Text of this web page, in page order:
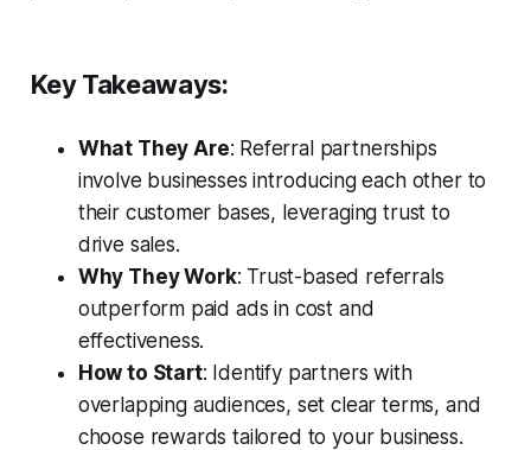
Key Takeaways:
What They Are: Referral partnerships
involve businesses introducing each other to
their customer bases, leveraging trust to
drive sales.
Why They Work: Trust-based referrals
outperform paid ads in cost and
effectiveness.
How to Start: Identify partners with
overlapping audiences, set clear terms, and
choose rewards tailored to your business.